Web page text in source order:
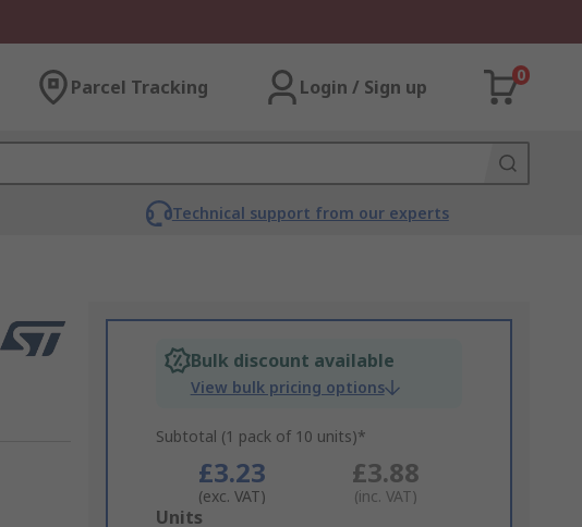
Parcel Tracking Login / Sign up
0
Technical support from our experts
Bulk discount available
View bulk pricing options
Subtotal (1 pack of 10 units)*
£3.23
(exc. VAT)
£3.88
(inc. VAT)
Add
Units